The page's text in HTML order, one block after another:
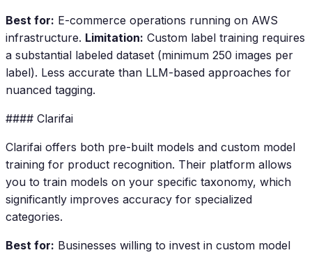
Best for: E-commerce operations running on AWS
infrastructure. Limitation: Custom label training requires
a substantial labeled dataset (minimum 250 images per
label). Less accurate than LLM-based approaches for
nuanced tagging.
#### Clarifai
Clarifai offers both pre-built models and custom model
training for product recognition. Their platform allows
you to train models on your specific taxonomy, which
significantly improves accuracy for specialized
categories.
Best for: Businesses willing to invest in custom model